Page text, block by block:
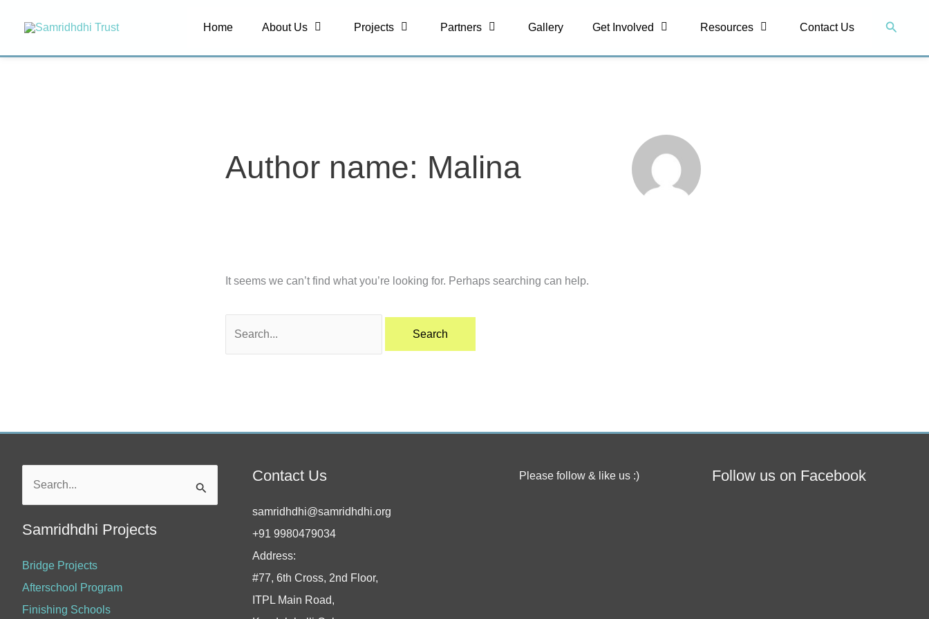
content
Home About Us Projects Partners Gallery Get Involved Resources Contact Us Search
Author name: Malina
It seems we can’t find what you’re looking for. Perhaps searching can help.
for:
Search
Samridhdhi Projects
Bridge Projects
Afterschool Program
Finishing Schools
Contact Us
samridhdhi@samridhdhi.org
+91 9980479034
Address:
#77, 6th Cross, 2nd Floor,
ITPL Main Road,
Please follow & like us :) Follow us on Facebook